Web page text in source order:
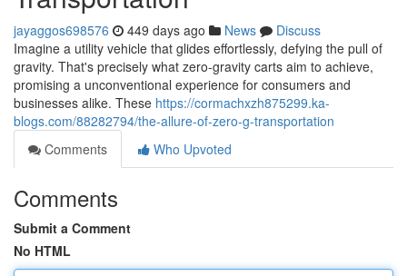
jayaggos698576 449 days ago News
Discuss
Imagine a utility vehicle that glides effortlessly, defying the pull of
gravity. That's precisely what zero-gravity carts aim to achieve,
promising a unconventional experience for consumers and
businesses alike. These https://cormachxzh875299.ka-
blogs.com/88282794/the-allure-of-zero-g-transportation
Comments
Who Upvoted
Comments
Submit a Comment
No HTML